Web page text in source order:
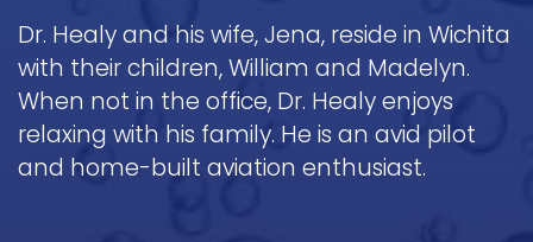
Dr. Healy and his wife, Jena, reside in Wichita
with their children, William and Madelyn.
When not in the office, Dr. Healy enjoys
relaxing with his family. He is an avid pilot
and home-built aviation enthusiast.